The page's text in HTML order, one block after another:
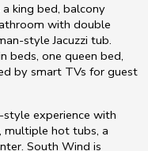
king bed, balcony
with double
style Jacuzzi tub.
one queen bed,
by smart TVs for guest
experience with
multiple hot tubs, a
South Wind is